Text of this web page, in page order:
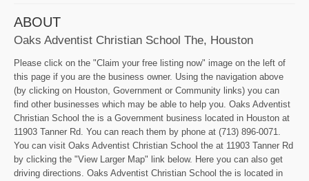
ABOUT
Oaks Adventist Christian School The, Houston
Please click on the "Claim your free listing now" image on the left of
this page if you are the business owner. Using the navigation above
(by clicking on Houston, Government or Community links) you can
find other businesses which may be able to help you. Oaks Adventist
Christian School the is a Government business located in Houston at
11903 Tanner Rd. You can reach them by phone at (713) 896-0071.
You can visit Oaks Adventist Christian School the at 11903 Tanner Rd
by clicking the "View Larger Map" link below. Here you can also get
driving directions. Oaks Adventist Christian School the is located in